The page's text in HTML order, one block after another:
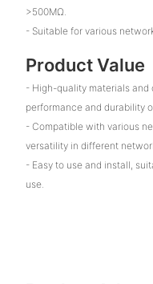
>500MΩ.
- Suitable for various
Product Value
- High-quality materials
performance and durability
- Compatible with various
versatility in different
- Easy to use and install,
use.